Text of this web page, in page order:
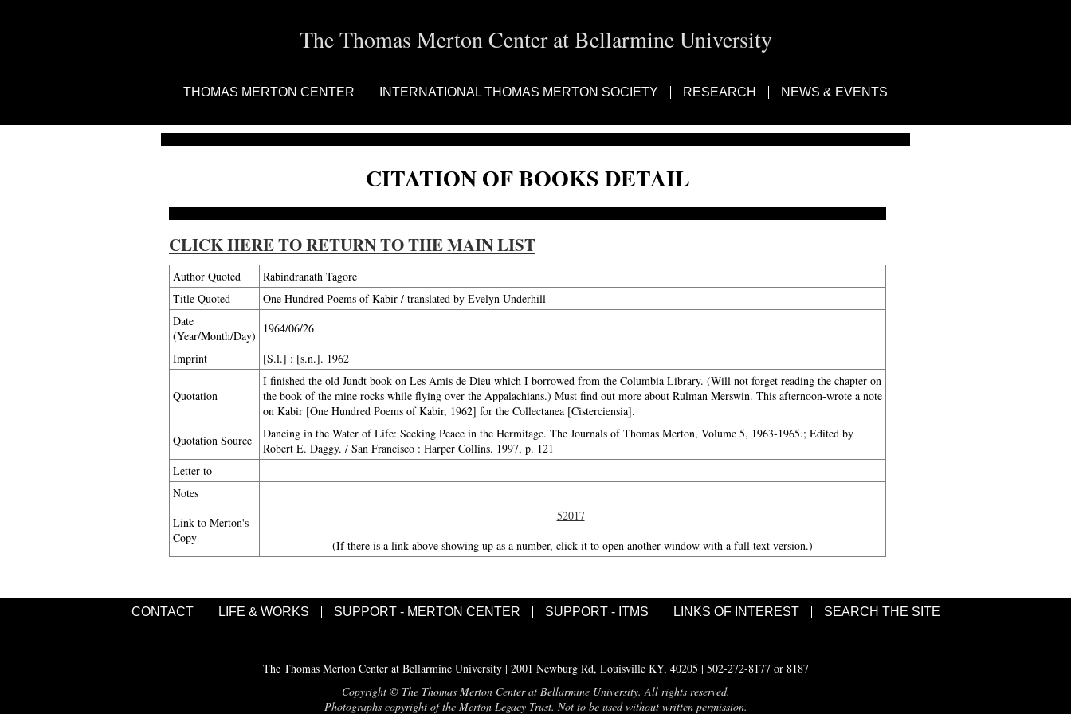
The Thomas Merton Center at Bellarmine University
THOMAS MERTON CENTER INTERNATIONAL THOMAS MERTON SOCIETY RESEARCH NEWS & EVENTS
CITATION OF BOOKS DETAIL
CLICK HERE TO RETURN TO THE MAIN LIST
Author Quoted
Rabindranath Tagore
Title Quoted
One Hundred Poems of Kabir / translated by Evelyn Underhill
Date
(Year/Month/Day)
1964/06/26
Imprint
[S.l.] : [s.n.]. 1962
Quotation
I finished the old Jundt book on Les Amis de Dieu which I borrowed from the Columbia Library. (Will not forget reading the chapter on
the book of the mine rocks while flying over the Appalachians.) Must find out more about Rulman Merswin. This afternoon-wrote a note
on Kabir [One Hundred Poems of Kabir, 1962] for the Collectanea [Cisterciensia].
Quotation Source
Dancing in the Water of Life: Seeking Peace in the Hermitage. The Journals of Thomas Merton, Volume 5, 1963-1965.; Edited by
Robert E. Daggy. / San Francisco : Harper Collins. 1997, p. 121
Letter to
Notes
Link to Merton's
Copy
52017
(If there is a link above showing up as a number, click it to open another window with a full text version.)
CONTACT LIFE & WORKS SUPPORT - MERTON CENTER SUPPORT - ITMS LINKS OF INTEREST SEARCH THE SITE
The Thomas Merton Center at Bellarmine University | 2001 Newburg Rd, Louisville KY, 40205 | 502-272-8177 or 8187
Copyright © The Thomas Merton Center at Bellarmine University. All rights reserved.
Photographs copyright of the Merton Legacy Trust. Not to be used without written permission.